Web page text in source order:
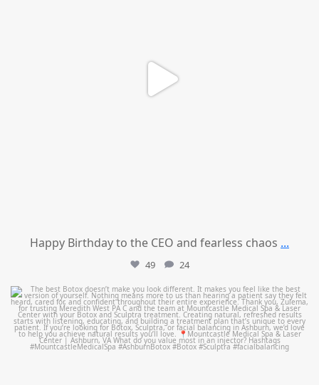
Happy Birthday to the CEO and fearless chaos ...
49 24
mountcastlemedicalspa
Aug 1